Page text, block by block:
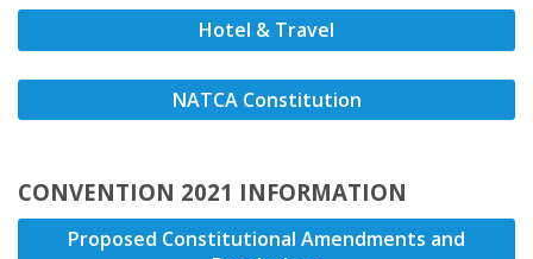
Hotel & Travel
NATCA Constitution
CONVENTION 2021 INFORMATION
Proposed Constitutional Amendments and